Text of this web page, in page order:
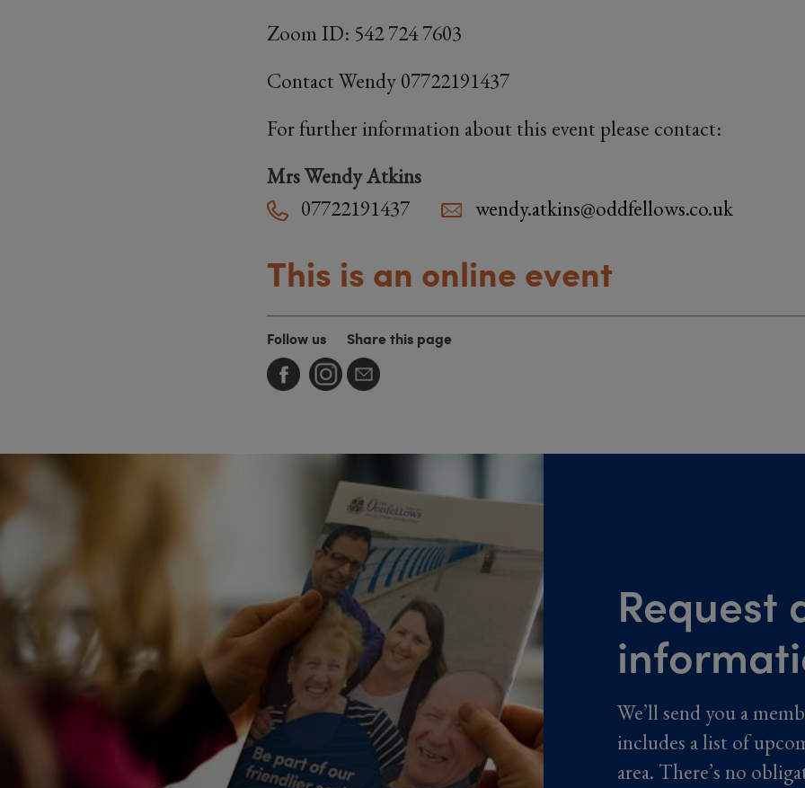
Zoom ID: 542 724 7603
Contact Wendy 07722191437
For further information about this event please contact:
Mrs Wendy Atkins
07722191437
wendy.atkins@oddfellows.co.uk
This is an online event
Follow us Share this page
Request
We’ll send you a
includes a list of
area. There’s no